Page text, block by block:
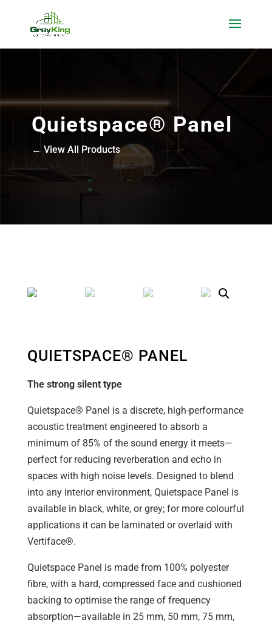
Quietspace® Panel
← View All Products
QUIETSPACE® PANEL
The strong silent type
Quietspace® Panel is a discrete, high-performance
acoustic treatment engineered to absorb a
minimum of 85% of the sound energy it meets—
perfect for reducing reverberation and echo in
spaces with high noise levels. Designed to blend
into any interior environment, Quietspace Panel is
available in black, white, or grey; for more colourful
applications it can be laminated or overlaid with
Vertiface®.
Quietspace Panel is made from 100% polyester
fibre, with a hard, compressed face and cushioned
backing to optimise the range of frequency
absorption—available in 25 mm, 50 mm, 75 mm,